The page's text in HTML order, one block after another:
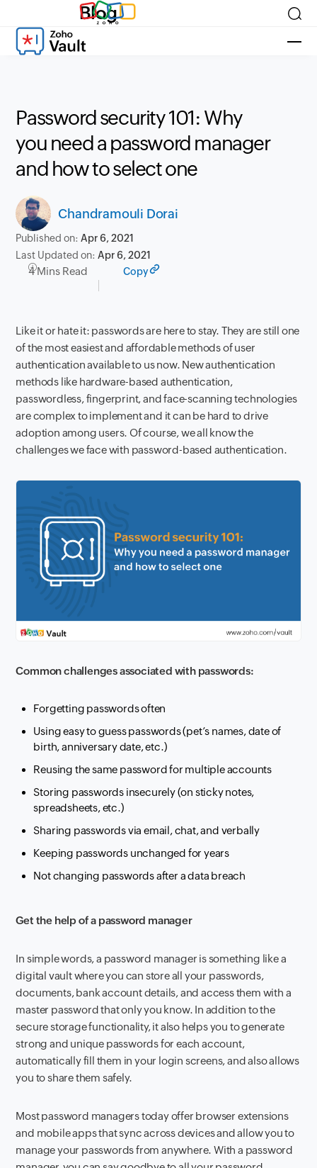
Blog
Password security 101: Why
you need a password manager
and how to select one
Chandramouli Dorai
Published on:Apr 6, 2021
Last Updated on:Apr 6, 2021
4 Mins Read Copy
Like it or hate it: passwords are here to stay. They are still one
of the most easiest and affordable methods of user
authentication available to us now. New authentication
methods like hardware-based authentication,
passwordless, fingerprint, and face-scanning technologies
are complex to implement and it can be hard to drive
adoption among users. Of course, we all know the
challenges we face with password-based authentication.
Common challenges associated with passwords:
Forgetting passwords often
Using easy to guess passwords (pet’s names, date of
birth, anniversary date, etc.)
Reusing the same password for multiple accounts
Storing passwords insecurely (on sticky notes,
spreadsheets, etc.)
Sharing passwords via email, chat, and verbally
Keeping passwords unchanged for years
Not changing passwords after a data breach
Get the help of a password manager
In simple words, a password manager is something like a
digital vault where you can store all your passwords,
documents, bank account details, and access them with a
master password that only you know. In addition to the
secure storage functionality, it also helps you to generate
strong and unique passwords for each account,
automatically fill them in your login screens, and also allows
you to share them safely.
Most password managers today offer browser extensions
and mobile apps that sync across devices and allow you to
manage your passwords from anywhere. With a password